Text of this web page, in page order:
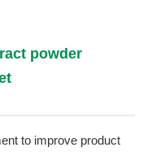
powder
to improve product